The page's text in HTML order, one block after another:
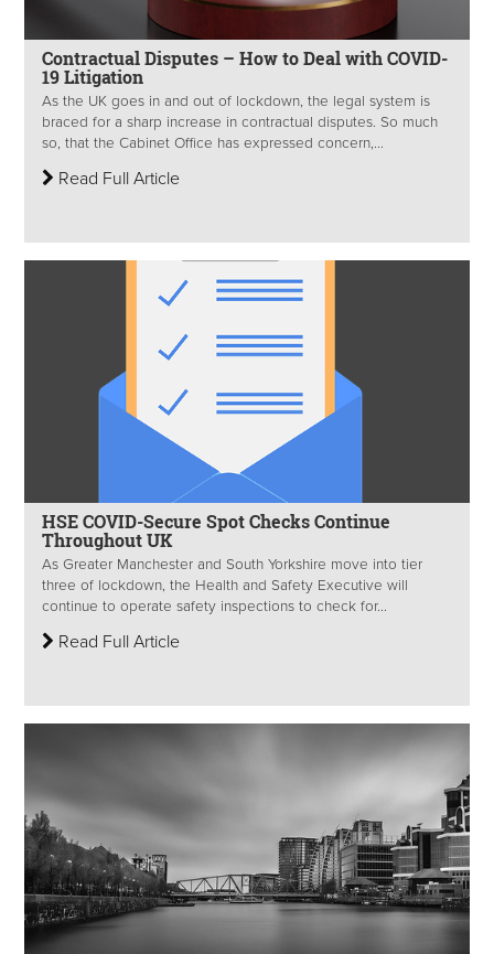
Contractual Disputes – How to Deal with COVID-
19 Litigation
As the UK goes in and out of lockdown, the legal system is
braced for a sharp increase in contractual disputes. So much
so, that the Cabinet Office has expressed concern,...
Read Full Article
HSE COVID-Secure Spot Checks Continue
Throughout UK
As Greater Manchester and South Yorkshire move into tier
three of lockdown, the Health and Safety Executive will
continue to operate safety inspections to check for...
Read Full Article